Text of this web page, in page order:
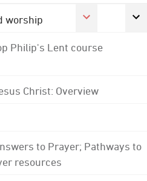
worship
Philip's Lent course
Christ: Overview
to Prayer; Pathways to
resources